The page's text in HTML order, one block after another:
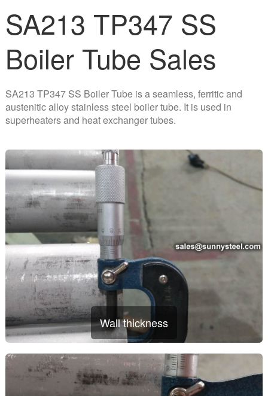
SA213 TP347 SS
Boiler Tube Sales
SA213 TP347 SS Boiler Tube is a seamless, ferritic and
austenitic alloy stainless steel boiler tube. It is used in
superheaters and heat exchanger tubes.
Wall thickness